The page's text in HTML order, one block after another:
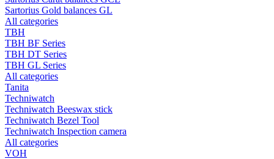
Sartorius Gold balances GL
All categories
TBH
TBH BF Series
TBH DT Series
TBH GL Series
All categories
Tanita
Techniwatch
Techniwatch Beeswax stick
Techniwatch Bezel Tool
Techniwatch Inspection camera
All categories
VOH